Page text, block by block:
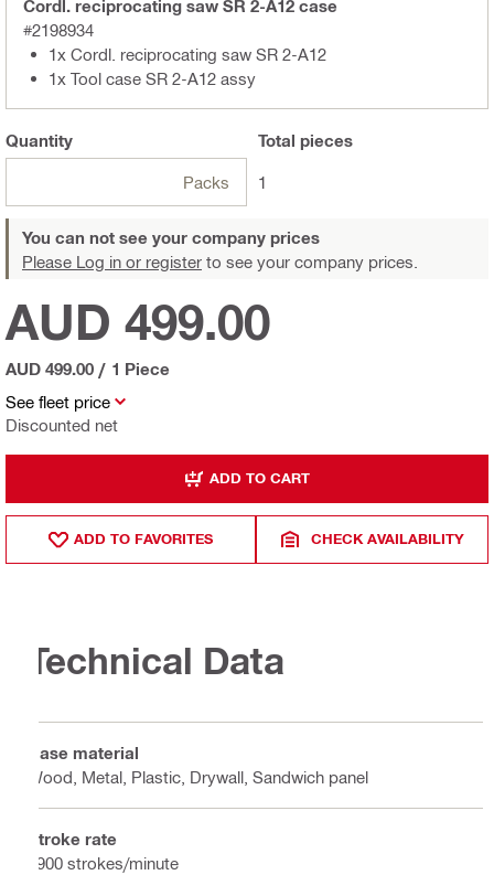
Cordl. reciprocating saw SR 2-A12 case
#2198934
1x Cordl. reciprocating saw SR 2-A12
1x Tool case SR 2-A12 assy
Quantity
Packs
Total pieces
1
You can not see your company prices
Please Log in or register to see your company prices.
See fleet price
Discounted net
AUD 499.00
AUD 499.00 / 1 Piece
ADD TO CART
ADD TO FAVORITES CHECK AVAILABILITY
Technical Data
Base material
Wood, Metal, Plastic, Drywall, Sandwich panel
Stroke rate
2900 strokes/minute